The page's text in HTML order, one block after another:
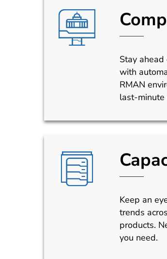
Stay
with
RMAN
last-minute
Keep an
trends
products.
you need.